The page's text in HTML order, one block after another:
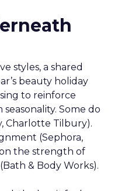
styles, a shared
beauty holiday
to reinforce
Some do
Charlotte Tilbury).
(Sephora,
the strength of
& Body Works).